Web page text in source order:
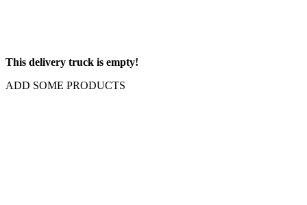
This delivery truck is empty!
ADD SOME PRODUCTS